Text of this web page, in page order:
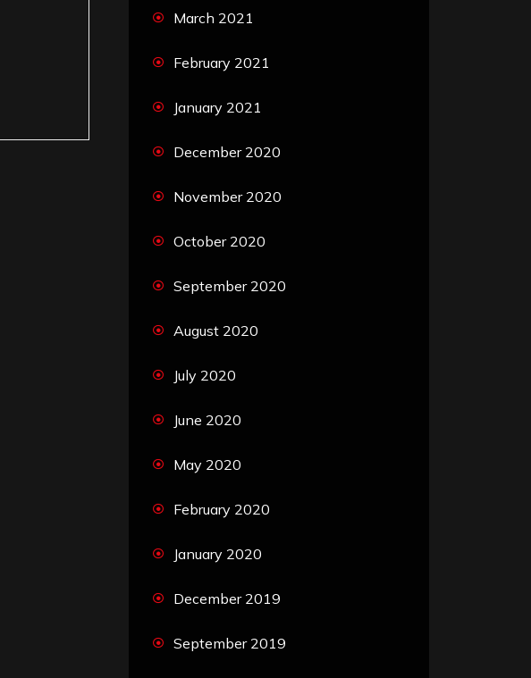
March 2021
February 2021
January 2021
December 2020
November 2020
October 2020
September 2020
August 2020
July 2020
June 2020
May 2020
February 2020
January 2020
December 2019
September 2019